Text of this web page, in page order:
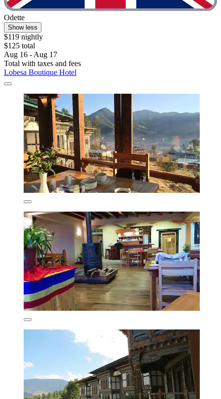
Odette
Show less
$119 nightly
$125 total
Aug 16 - Aug 17
Total with taxes and fees
Lobesa Boutique Hotel